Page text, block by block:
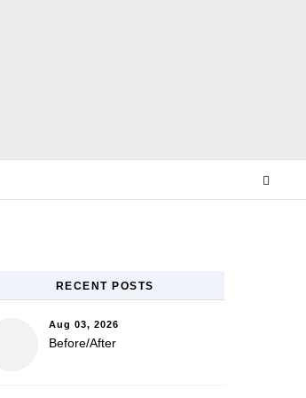
RECENT POSTS
Aug 03, 2026
Before/After